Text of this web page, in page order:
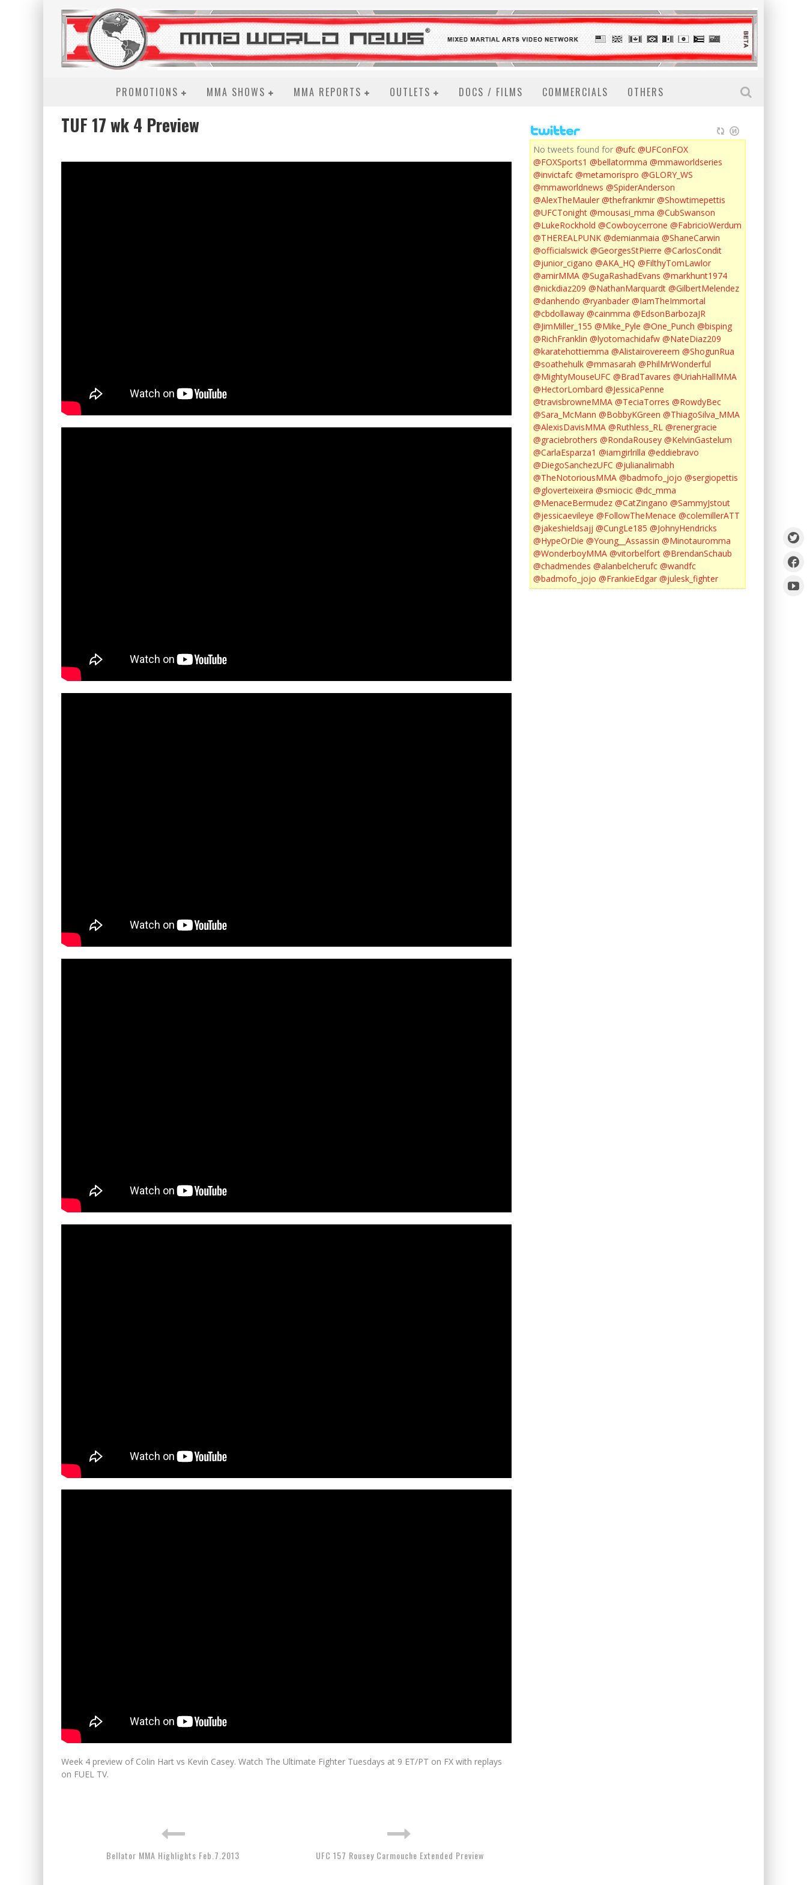
PROMOTIONS MMA SHOWS MMA REPORTS OUTLETS DOCS / FILMS COMMERCIALS OTHERS
TUF 17 wk 4 Preview
Week 4 preview of Colin Hart vs Kevin Casey. Watch The Ultimate Fighter Tuesdays at 9 ET/PT on FX with replays
on FUEL TV.
Bellator MMA Highlights Feb.7.2013 UFC 157 Rousey Carmouche Extended Preview
No tweets found for @ufc @UFConFOX
@FOXSports1 @bellatormma @mmaworldseries
@invictafc @metamorispro @GLORY_WS
@mmaworldnews @SpiderAnderson
@AlexTheMauler @thefrankmir @Showtimepettis
@UFCTonight @mousasi_mma @CubSwanson
@LukeRockhold @Cowboycerrone @FabricioWerdum
@THEREALPUNK @demianmaia @ShaneCarwin
@officialswick @GeorgesStPierre @CarlosCondit
@junior_cigano @AKA_HQ @FilthyTomLawlor
@amirMMA @SugaRashadEvans @markhunt1974
@nickdiaz209 @NathanMarquardt @GilbertMelendez
@danhendo @ryanbader @IamTheImmortal
@cbdollaway @cainmma @EdsonBarbozaJR
@JimMiller_155 @Mike_Pyle @One_Punch @bisping
@RichFranklin @lyotomachidafw @NateDiaz209
@karatehottiemma @Alistairovereem @ShogunRua
@soathehulk @mmasarah @PhilMrWonderful
@MightyMouseUFC @BradTavares @UriahHallMMA
@HectorLombard @JessicaPenne
@travisbrowneMMA @TeciaTorres @RowdyBec
@Sara_McMann @BobbyKGreen @ThiagoSilva_MMA
@AlexisDavisMMA @Ruthless_RL @renergracie
@graciebrothers @RondaRousey @KelvinGastelum
@CarlaEsparza1 @iamgirlrilla @eddiebravo
@DiegoSanchezUFC @julianalimabh
@TheNotoriousMMA @badmofo_jojo @sergiopettis
@gloverteixeira @smiocic @dc_mma
@MenaceBermudez @CatZingano @SammyJstout
@jessicaevileye @FollowTheMenace @colemillerATT
@jakeshieldsajj @CungLe185 @JohnyHendricks
@HypeOrDie @Young__Assassin @Minotauromma
@WonderboyMMA @vitorbelfort @BrendanSchaub
@chadmendes @alanbelcherufc @wandfc
@badmofo_jojo @FrankieEdgar @julesk_fighter